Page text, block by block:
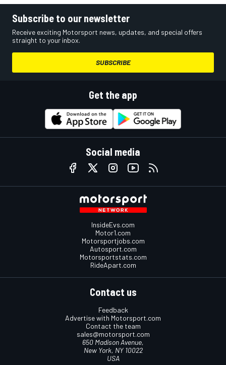
Subscribe to our newsletter
Receive exciting Motorsport news, updates, and special offers
straight to your inbox.
SUBSCRIBE
Get the app
Social media
InsideEvs.com
Motor1.com
Motorsportjobs.com
Autosport.com
Motorsportstats.com
RideApart.com
Contact us
Feedback
Advertise with Motorsport.com
Contact the team
sales@motorsport.com
650 Madison Avenue,
New York, NY 10022
USA